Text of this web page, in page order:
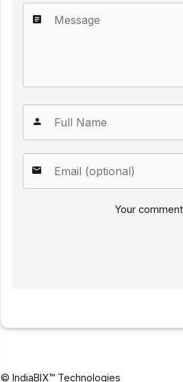
Your
© IndiaBIX™ Technologies